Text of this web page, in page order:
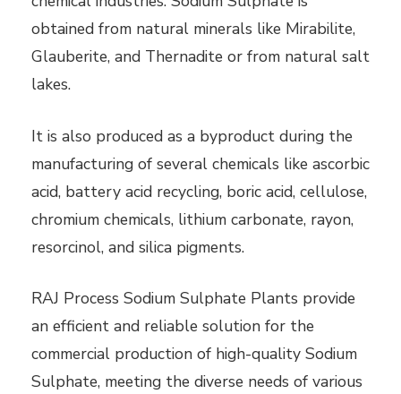
obtained from natural minerals like Mirabilite,
Glauberite, and Thernadite or from natural salt
lakes.
It is also produced as a byproduct during the
manufacturing of several chemicals like ascorbic
acid, battery acid recycling, boric acid, cellulose,
chromium chemicals, lithium carbonate, rayon,
resorcinol, and silica pigments.
RAJ Process Sodium Sulphate Plants provide
an efficient and reliable solution for the
commercial production of high-quality Sodium
Sulphate, meeting the diverse needs of various